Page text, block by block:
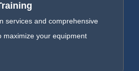
services and comprehensive
maximize your equipment